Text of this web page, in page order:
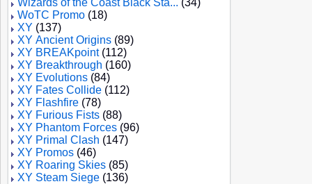
Wizards of the Coast Black Sta... (34)
WoTC Promo (18)
XY (137)
XY Ancient Origins (89)
XY BREAKpoint(112)
XY Breakthrough (160)
XY Evolutions (84)
XY Fates Collide (112)
XY Flashfire (78)
XY Furious Fists (88)
XY Phantom Forces (96)
XY Primal Clash (147)
XY Promos (46)
XY Roaring Skies (85)
XY Steam Siege (136)